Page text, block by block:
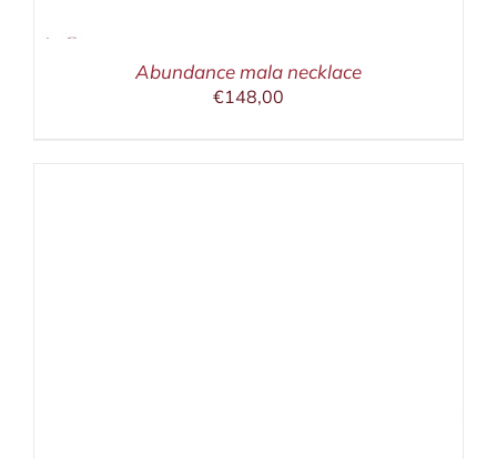
Abundance mala necklace
€148,00